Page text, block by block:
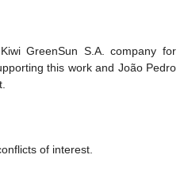
GreenSun S.A. company for
this work and João Pedro
of interest.